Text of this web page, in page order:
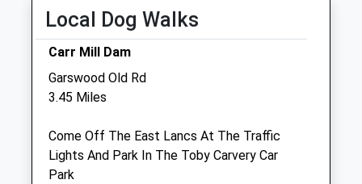
Fri
08:30
Sat
closed
Sun
closed
33 - 35 Sandy Lane
Skelmersdale
Local Dog Walks
Carr Mill Dam
Garswood Old Rd
3.45 Miles
Come Off The East Lancs At The Traffic
Lights And Park In The Toby Carvery Car
Park